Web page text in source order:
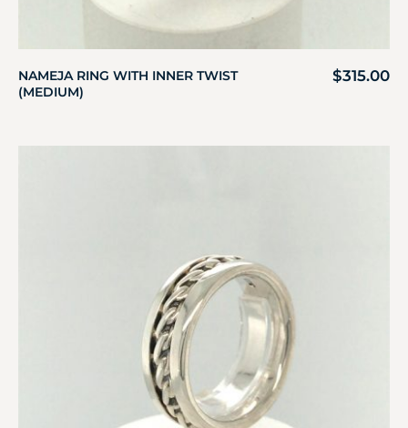
NAMEJA RING WITH INNER TWIST
(MEDIUM)
$315.00